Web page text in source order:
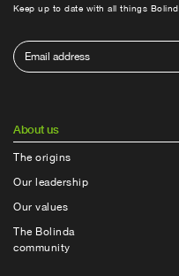
About us
The origins
Our leadership
Our values
The Bolinda
community
Keep up to date with all things